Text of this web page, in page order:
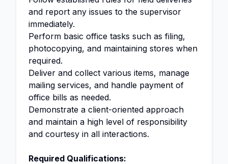
and report any issues to the supervisor
immediately.
Perform basic office tasks such as filing,
photocopying, and maintaining stores when
required.
Deliver and collect various items, manage
mailing services, and handle payment of
office bills as needed.
Demonstrate a client-oriented approach
and maintain a high level of responsibility
and courtesy in all interactions.
Required Qualifications: